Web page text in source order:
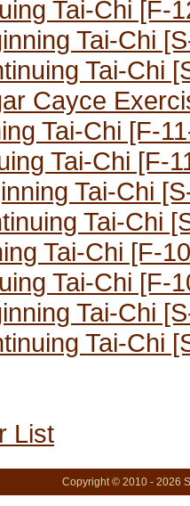
Tai-Chi [F-
Tai-Chi
Tai-Chi
Cayce
Tai-Chi [F-
Tai-Chi [F-
Tai-Chi
Tai-Chi
Tai-Chi [F-
Tai-Chi [F-
Tai-Chi
Tai-Chi
List
Copyright © 2010 - 2026